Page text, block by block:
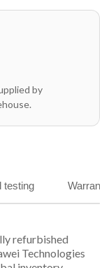
by
testing
refurbished
Technologies